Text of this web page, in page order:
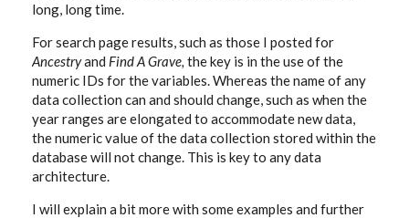
long, long time.
For search page results, such as those I posted for
Ancestryand Find A Grave, the key is in the use of the
numeric IDs for the variables. Whereas the name of any
data collection can and should change, such as when the
year ranges are elongated to accommodate new data,
the numeric value of the data collection stored within the
database will not change. This is key to any data
architecture.
I will explain a bit more with some examples and further